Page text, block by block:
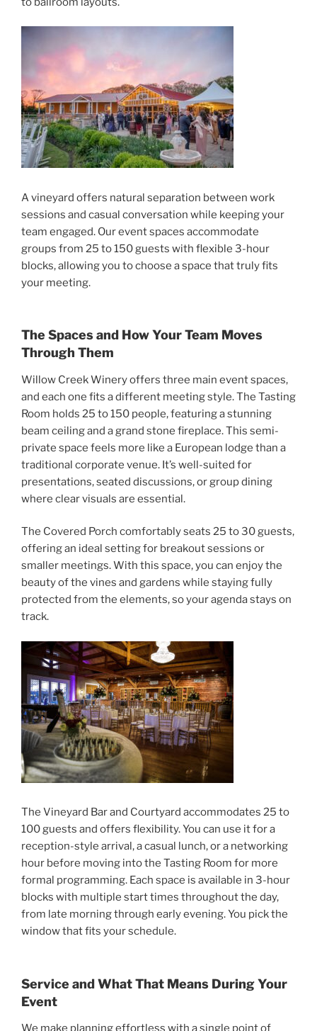
A vineyard offers natural separation between work
sessions and casual conversation while keeping your
team engaged. Our event spaces accommodate
groups from 25 to 150 guests with flexible 3-hour
blocks, allowing you to choose a space that truly fits
your meeting.
The Spaces and How Your Team Moves
Through Them
Willow Creek Winery offers three main event spaces,
and each one fits a different meeting style. The Tasting
Room holds 25 to 150 people, featuring a stunning
beam ceiling and a grand stone fireplace. This semi-
private space feels more like a European lodge than a
traditional corporate venue. It’s well-suited for
presentations, seated discussions, or group dining
where clear visuals are essential.
The Covered Porch comfortably seats 25 to 30 guests,
offering an ideal setting for breakout sessions or
smaller meetings. With this space, you can enjoy the
beauty of the vines and gardens while staying fully
protected from the elements, so your agenda stays on
track.
The Vineyard Bar and Courtyard accommodates 25 to
100 guests and offers flexibility. You can use it for a
reception-style arrival, a casual lunch, or a networking
hour before moving into the Tasting Room for more
formal programming. Each space is available in 3-hour
blocks with multiple start times throughout the day,
from late morning through early evening. You pick the
window that fits your schedule.
Service and What That Means During Your
Event
We make planning effortless with a single point of